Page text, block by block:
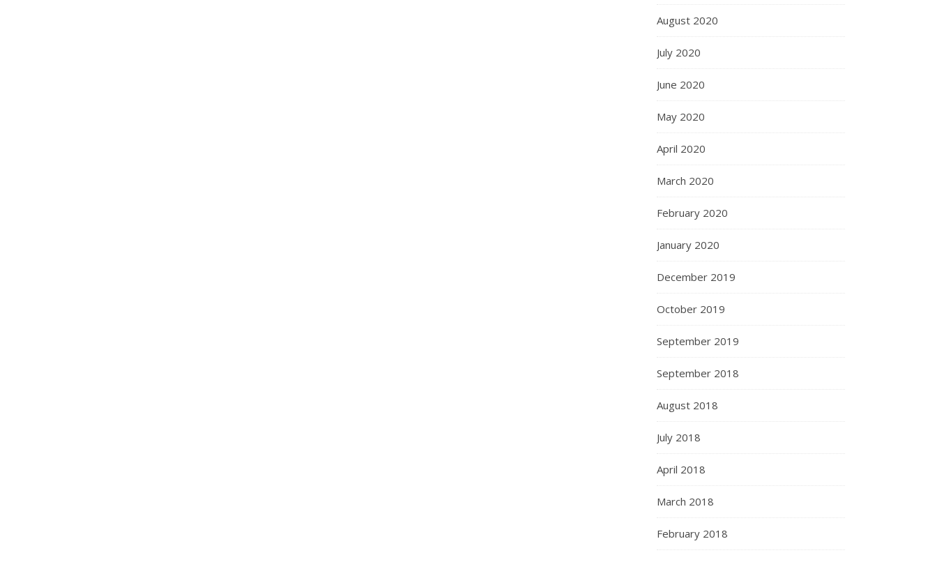
August 2020
July 2020
June 2020
May 2020
April 2020
March 2020
February 2020
January 2020
December 2019
October 2019
September 2019
September 2018
August 2018
July 2018
April 2018
March 2018
February 2018